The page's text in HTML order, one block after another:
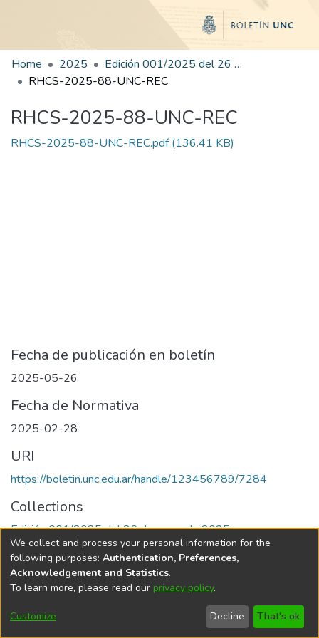
Home 2025
Edición 001/2025 del 26 de mayo de 2025
RHCS-2025-88-UNC-REC
RHCS-2025-88-UNC-REC
RHCS-2025-88-UNC-REC.pdf(136.41 KB)
Fecha de publicación en boletín
2025-05-26
Fecha de Normativa
2025-02-28
URI
https://boletin.unc.edu.ar/handle/123456789/7284
Collections
Edición 001/2025 del 26 de mayo de 2025
Universidad Nacional de Córdoba
We collect and process your personal information for the
following purposes: Authentication, Preferences,
Acknowledgement and Statistics.
To learn more, please read our privacy policy.
Customize Decline That's ok